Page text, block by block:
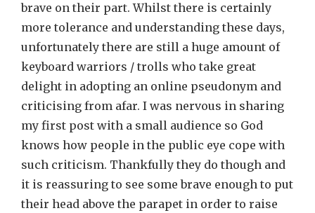
brave on their part. Whilst there is certainly
more tolerance and understanding these days,
unfortunately there are still a huge amount of
keyboard warriors / trolls who take great
delight in adopting an online pseudonym and
criticising from afar. I was nervous in sharing
my first post with a small audience so God
knows how people in the public eye cope with
such criticism. Thankfully they do though and
it is reassuring to see some brave enough to put
their head above the parapet in order to raise